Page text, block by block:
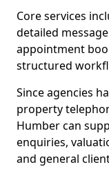
Core services
detailed
appointment
structured
Since agencies
property
Humber can
enquiries,
and general